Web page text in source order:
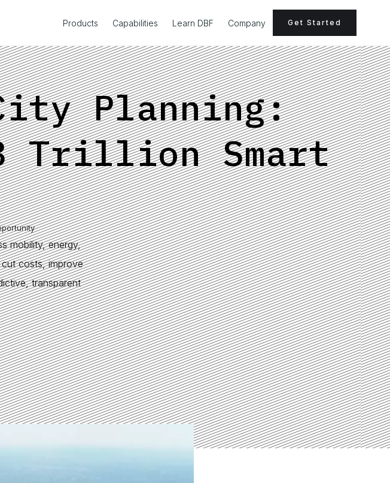
Products Capabilities Learn DBF Company Get Started
Planning:
Trillion Smart
mobility, energy,
cut costs, improve
transparent